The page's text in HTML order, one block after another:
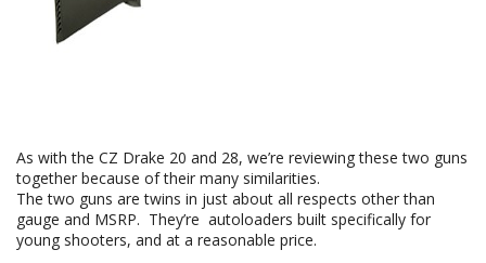
As with the CZ Drake 20 and 28, we’re reviewing these two guns
together because of their many similarities.
The two guns are twins in just about all respects other than
gauge and MSRP. They’re autoloaders built specifically for
young shooters, and at a reasonable price.